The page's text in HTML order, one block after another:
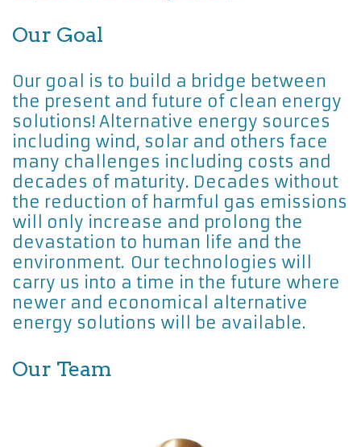
Our Goal
Our goal is to build a bridge between
the present and future of clean energy
solutions! Alternative energy sources
including wind, solar and others face
many challenges including costs and
decades of maturity. Decades without
the reduction of harmful gas emissions
will only increase and prolong the
devastation to human life and the
environment. Our technologies will
carry us into a time in the future where
newer and economical alternative
energy solutions will be available.
Our Team